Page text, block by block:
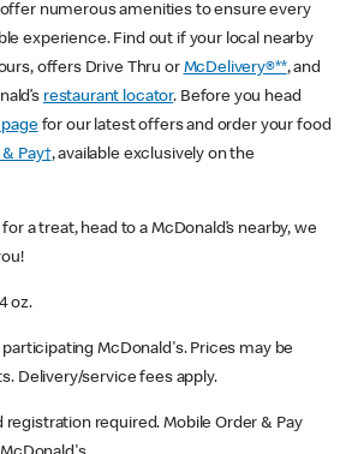
numerous amenities to ensure every
experience. Find out if your local nearby
offers Drive Thru or McDelivery®**, and
restaurant locator. Before you head
for our latest offers and order your food
Pay†, available exclusively on the
a treat, head to a McDonald’s nearby, we
oz.
McDonald's. Prices may be
Delivery/service fees apply.
registration required. Mobile Order & Pay